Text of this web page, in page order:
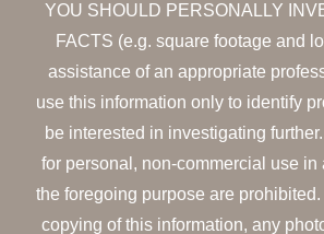
YOU SHOULD PERSONALLY
FACTS (e.g. square footage and
assistance of an appropriate
use this information only to identify
be interested in investigating
for personal, non-commercial use in
the foregoing purpose are
copying of this information, any